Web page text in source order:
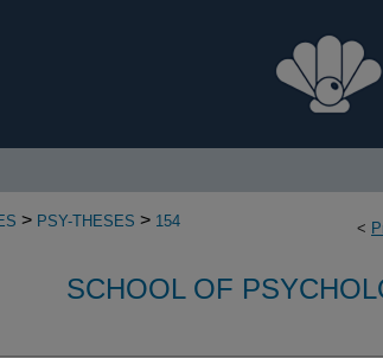
<
> PSY-THESES > 154
SCHOOL OF